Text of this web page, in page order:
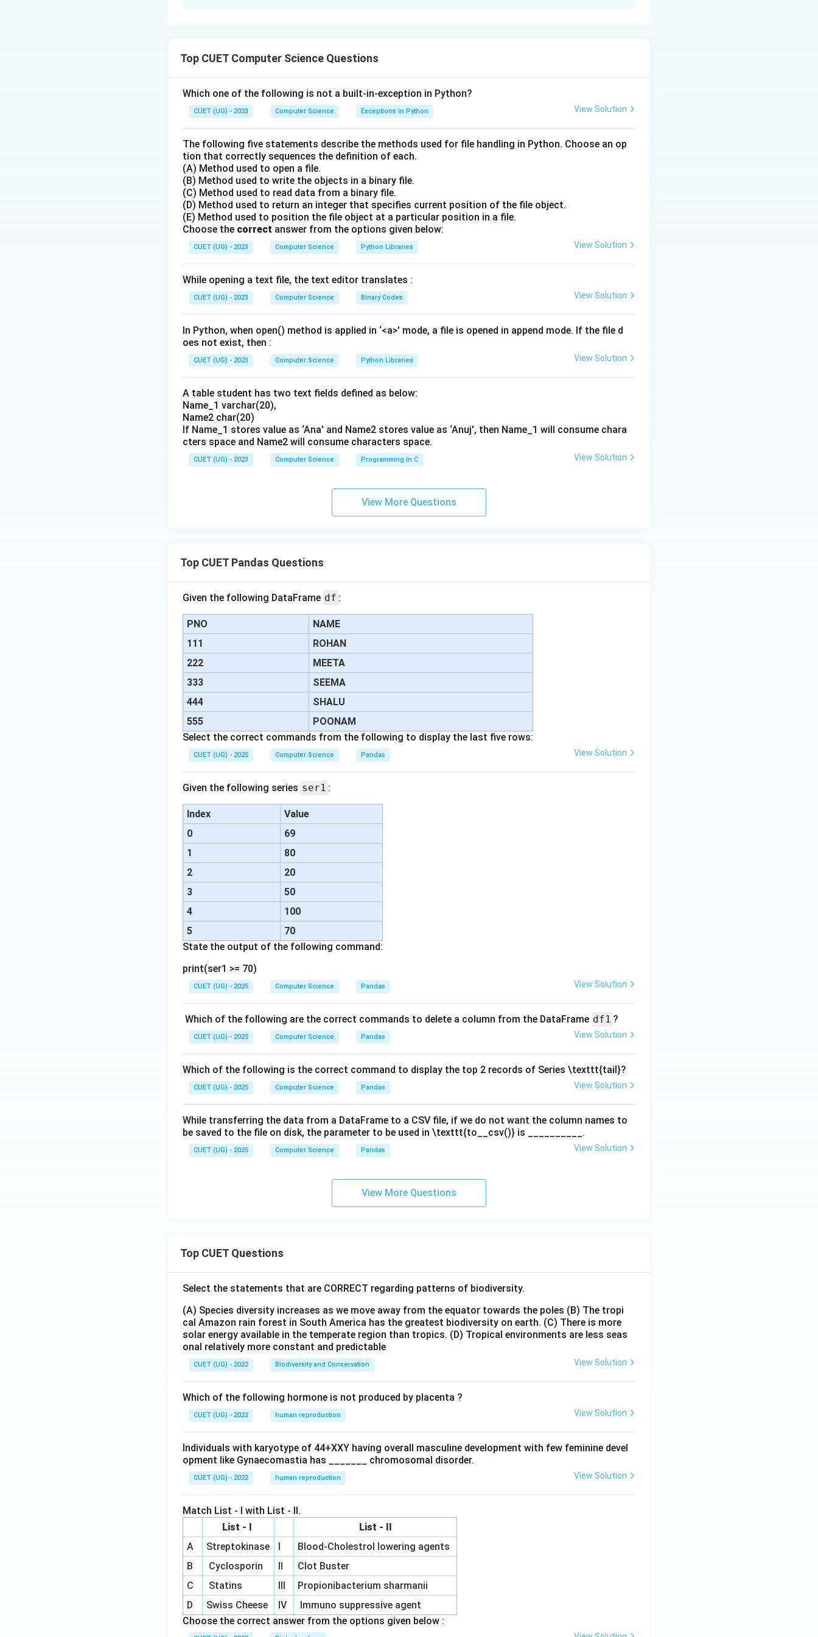
The question asks us to identify the correct syntax in Pandas to retrieve or access a single column
named 'Texas' from a given DataFrame df.
Step 2: Key Formula or Approach:
In Pandas, there are two primary syntaxes to access a single column of a DataFrame:
1.Dictionary-like notation: df['column_name']
2.Attribute notation: df.column_name (this works only if the column name is a valid Python
identifier and doesn't conflict with existing DataFrame method names).
Step 3: Detailed Explanation:
Let's analyze the statements:
column label.
-B. df('Texas')
: This is incorrect. DataFrames are not callable functions; using parentheses will
raise a TypeError.
spaces and is a valid identifier.
-D. df.['Texas']: This is incorrect. Combining attribute dot notation with square brackets is invalid
Python syntax and will throw a SyntaxError.
Therefore, options A and C are the only correct ways.
This matches option (B).
Download Solution in PDF
Top CUET Computer Science Questions
Which one of the following is not a built-in-exception in Python?
CUET (UG) - 2023 Computer Science Exceptions in Python View Solution
The following five statements describe the methods used for file handling in Python. Choose an op
tion that correctly sequences the definition of each.
(A) Method used to open a file.
(B) Method used to write the objects in a binary file.
(C) Method used to read data from a binary file.
(D) Method used to return an integer that specifies current position of the file object.
(E) Method used to position the file object at a particular position in a file.
Choose the correct answer from the options given below:
CUET (UG) - 2023 Computer Science Python Libraries View Solution
While opening a text file, the text editor translates :
CUET (UG) - 2023 Computer Science Binary Codes View Solution
In Python, when open() method is applied in ‘<a>' mode, a file is opened in append mode. If the file d
oes not exist, then :
CUET (UG) - 2023 Computer Science Python Libraries View Solution
A table student has two text fields defined as below:
Name_1 varchar(20),
Name2 char(20)
If Name_1 stores value as ‘Ana' and Name2 stores value as ‘Anuj', then Name_1 will consume chara
cters space and Name2 will consume characters space.
CUET (UG) - 2023 Computer Science Programming in C View Solution
View More Questions
Top CUET Pandas Questions
Given the following DataFrame df :
PNO
NAME
111
ROHAN
222
MEETA
333
SEEMA
444
SHALU
555
POONAM
Select the correct commands from the following to display the last five rows:
CUET (UG) - 2025 Computer Science Pandas View Solution
Given the following series ser1 :
Index
Value
0
69
1
80
2
20
3
50
4
100
5
70
State the output of the following command:
print(ser1 >= 70)
CUET (UG) - 2025 Computer Science Pandas View Solution
Which of the following are the correct commands to delete a column from the DataFrame df1 ?
CUET (UG) - 2025 Computer Science Pandas View Solution
Which of the following is the correct command to display the top 2 records of Series \texttt{tail}?
CUET (UG) - 2025 Computer Science Pandas View Solution
While transferring the data from a DataFrame to a CSV file, if we do not want the column names to
be saved to the file on disk, the parameter to be used in \texttt{to__csv()} is __________.
CUET (UG) - 2025 Computer Science Pandas View Solution
View More Questions
Top CUET Questions
Select the statements that are CORRECT regarding patterns of biodiversity.
(A) Species diversity increases as we move away from the equator towards the poles (B) The tropi
cal Amazon rain forest in South America has the greatest biodiversity on earth. (C) There is more
solar energy available in the temperate region than tropics. (D) Tropical environments are less seas
onal relatively more constant and predictable
CUET (UG) - 2022 Biodiversity and Conservation View Solution
Which of the following hormone is not produced by placenta ?
CUET (UG) - 2022 human reproduction View Solution
Individuals with karyotype of 44+XXY having overall masculine development with few feminine devel
opment like Gynaecomastia has _______ chromosomal disorder.
CUET (UG) - 2022 human reproduction View Solution
Match List - I with List - II.
List - I
List - II
A
Streptokinase
Blood-Cholestrol lowering agents
B
Cyclosporin
Clot Buster
C
Statins
Propionibacterium sharmanii
D
Swiss Cheese IV
Immuno suppressive agent
Choose the correct answer from the options given below :